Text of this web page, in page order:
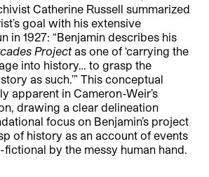
Catherine Russell summarized
goal with his extensive
in 1927: “Benjamin describes his
Projectas one of ‘carrying the
into history… to grasp the
as such.’” This conceptual
apparent in Cameron-Weir’s
drawing a clear delineation
focus on Benjamin’s project
of history as an account of events
by the messy human hand.